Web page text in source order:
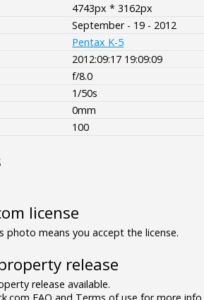
4743px * 3162px
September - 19 - 2012
Pentax K-5
2012:09:17 19:09:09
f/8.0
1/50s
0mm
100
license
photo means you accept the license.
release
release available.